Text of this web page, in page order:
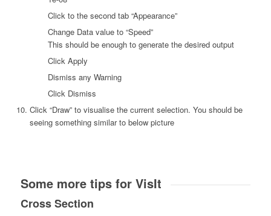
Click to the second tab “Appearance”
Change Data value to “Speed”
This should be enough to generate the desired output
Click Apply
Dismiss any Warning
Click Dismiss
Click “Draw” to visualise the current selection. You should be
seeing something similar to below picture
Some more tips for VisIt
Cross Section